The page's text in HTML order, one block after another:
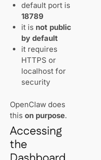
default port is
18789
it is not public
by default
it requires
HTTPS or
localhost for
security
OpenClaw does
this on purpose.
Accessing
the